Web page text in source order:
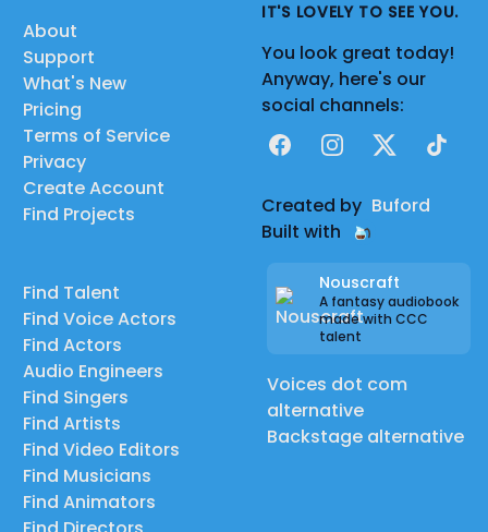
About
Support
What's New
Pricing
Terms of Service
Privacy
Create Account
Find Projects
Find Talent
Find Voice Actors
Find Actors
Audio Engineers
Find Singers
Find Artists
Find Video Editors
Find Musicians
Find Animators
IT'S LOVELY TO SEE YOU.
You look great today!
Anyway, here's our
social channels:
FacebookInstagram
X TikTok
Created by Buford
Built with
Nouscraft
A fantasy audiobook
made with CCC
talent
Voices dot com
alternative
Backstage alternative